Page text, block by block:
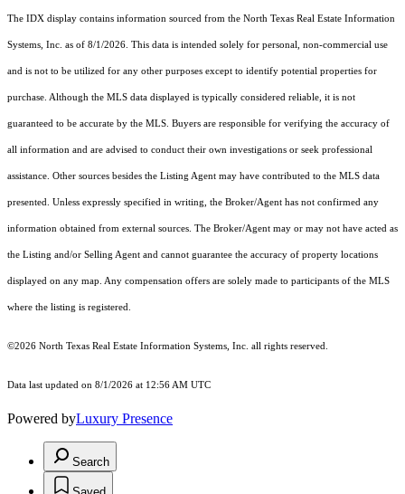
The IDX display contains information sourced from the North Texas Real Estate Information
Systems, Inc. as of 8/1/2026. This data is intended solely for personal, non-commercial use
and is not to be utilized for any other purposes except to identify potential properties for
purchase. Although the MLS data displayed is typically considered reliable, it is not
guaranteed to be accurate by the MLS. Buyers are responsible for verifying the accuracy of
all information and are advised to conduct their own investigations or seek professional
assistance. Other sources besides the Listing Agent may have contributed to the MLS data
presented. Unless expressly specified in writing, the Broker/Agent has not confirmed any
information obtained from external sources. The Broker/Agent may or may not have acted as
the Listing and/or Selling Agent and cannot guarantee the accuracy of property locations
displayed on any map. Any compensation offers are solely made to participants of the MLS
where the listing is registered.
©2026 North Texas Real Estate Information Systems, Inc. all rights reserved.
Data last updated on 8/1/2026 at 12:56 AM UTC
Powered byLuxury Presence
Search